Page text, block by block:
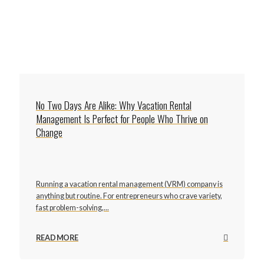
No Two Days Are Alike: Why Vacation Rental
Management Is Perfect for People Who Thrive on
Change
Running a vacation rental management (VRM) company is
anything but routine. For entrepreneurs who crave variety,
fast problem-solving,...
READ MORE